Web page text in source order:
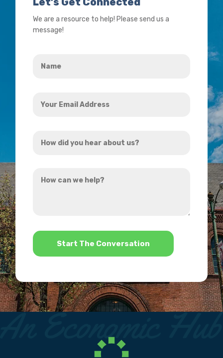
We are a resource to help! Please send us a
message!
Email
did
hear
can
*